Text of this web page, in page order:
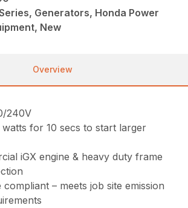
Generators, Honda Power
New
Overview
240V
for 10 secs to start larger
iGX engine & heavy duty frame
– meets job site emission